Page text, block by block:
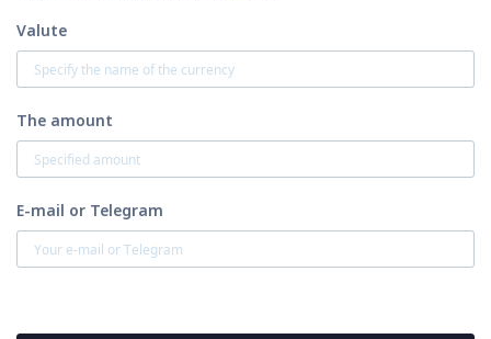
Valute
The amount
E-mail or Telegram